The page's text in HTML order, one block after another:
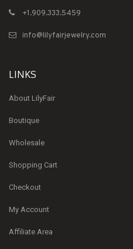
+1.909.333.5459
info@lilyfairjewelry.com
LINKS
About LilyFair
Boutique
Wholesale
Shopping Cart
Checkout
My Account
Affiliate Area